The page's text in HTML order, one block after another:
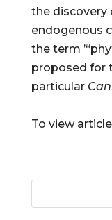
the discovery
endogenous
the term
proposed for
particular
To view